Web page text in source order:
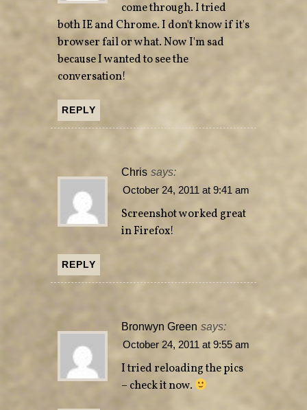
come through. I tried
both IE and Chrome. I don't know if it's
browser fail or what. Now I'm sad
because I wanted to see the
conversation!
REPLY
Chris says:
October 24, 2011 at 9:41 am
Screenshot worked great
in Firefox!
REPLY
Bronwyn Green says:
October 24, 2011 at 9:55 am
I tried reloading the pics
– check it now.